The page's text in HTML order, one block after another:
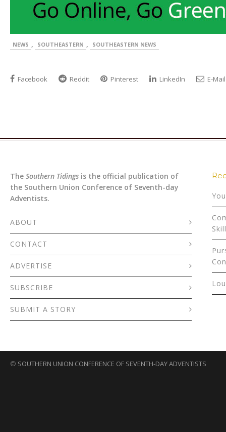
NEWS , SOUTHEASTERN , SOUTHEASTERN NEWS
Facebook Reddit Pinterest LinkedIn E-Mail
The Southern Tidings is the official publication of
the Southern Union Conference of Seventh-day
Adventists.
ABOUT
CONTACT
ADVERTISE
SUBSCRIBE
SUBMIT A STORY
© SOUTHERN UNION CONFERENCE OF SEVENTH-DAY ADVENTISTS